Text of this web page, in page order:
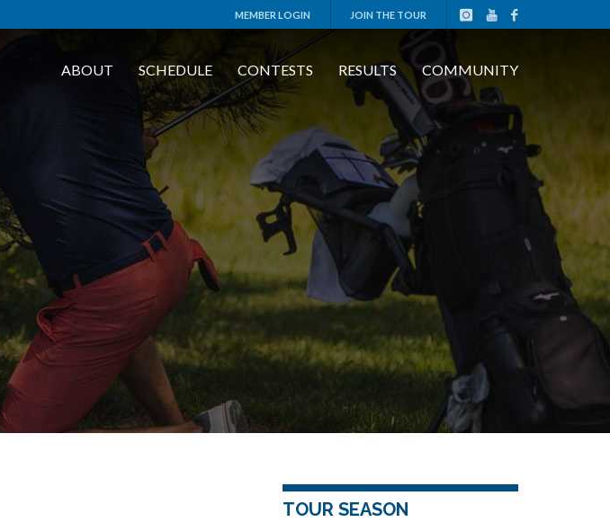
MEMBER LOGIN JOIN THE TOUR
ABOUT SCHEDULE CONTESTS RESULTS COMMUNITY
TOUR SEASON